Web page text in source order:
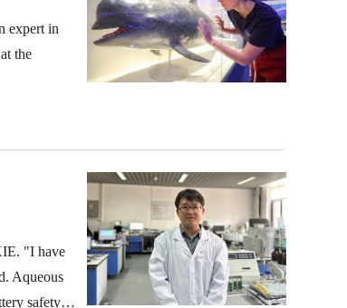
expert in
the
"I have
Aqueous
safety